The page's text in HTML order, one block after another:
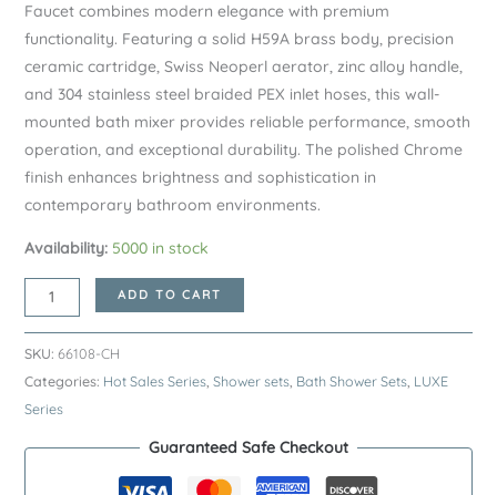
Faucet combines modern elegance with premium
functionality. Featuring a solid H59A brass body, precision
ceramic cartridge, Swiss Neoperl aerator, zinc alloy handle,
and 304 stainless steel braided PEX inlet hoses, this wall-
mounted bath mixer provides reliable performance, smooth
operation, and exceptional durability. The polished Chrome
finish enhances brightness and sophistication in
contemporary bathroom environments.
Availability: 5000 in stock
Chrome
LUXE
Series
H59A
Wall
Bathtub
ADD TO CART
SKU: 66108-CH
Categories: Hot Sales Series, Shower sets, Bath Shower Sets, LUXE
Series
Guaranteed Safe Checkout